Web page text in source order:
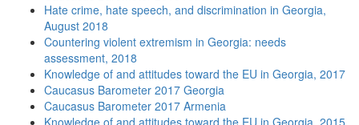
Hate crime, hate speech, and discrimination in Georgia,
August 2018
Countering violent extremism in Georgia: needs
assessment, 2018
Knowledge of and attitudes toward the EU in Georgia, 2017
Caucasus Barometer 2017 Georgia
Caucasus Barometer 2017 Armenia
Knowledge of and attitudes toward the EU in Georgia, 2015